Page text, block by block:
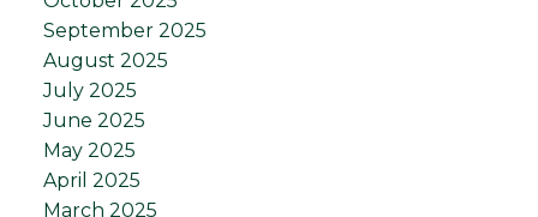
September 2025
August 2025
July 2025
June 2025
May 2025
April 2025
March 2025